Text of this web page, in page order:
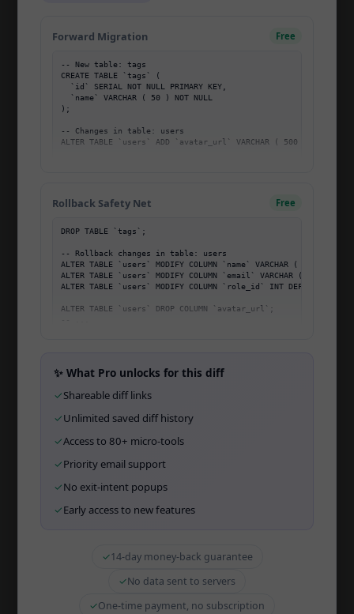
Forward Migration Free
-- New table: tags
CREATE TABLE `tags` (
  `id` SERIAL NOT NULL PRIMARY KEY,
  `name` VARCHAR ( 50 ) NOT NULL
);
-- Changes in table: users
ALTER TABLE `users` ADD `avatar_url` VARCHAR ( 500 );
Rollback Safety Net Free
DROP TABLE `tags`;
-- Rollback changes in table: users
ALTER TABLE `users` MODIFY COLUMN `name` VARCHAR ( 100 ) NOT
ALTER TABLE `users` MODIFY COLUMN `email` VARCHAR ( 100 )
ALTER TABLE `users` MODIFY COLUMN `role_id` INT DEFAULT 1;
ALTER TABLE `users` DROP COLUMN `avatar_url`;
✨ What Pro unlocks for this diff
✓Shareable diff links
✓Unlimited saved diff history
✓Access to 80+ micro-tools
✓Priority email support
✓No exit-intent popups
✓Early access to new features
✓14-day money-back guarantee
✓No data sent to servers
✓One-time payment, no subscription
Open Startup
Wall of Love
TOOLS
SQL Diff Online